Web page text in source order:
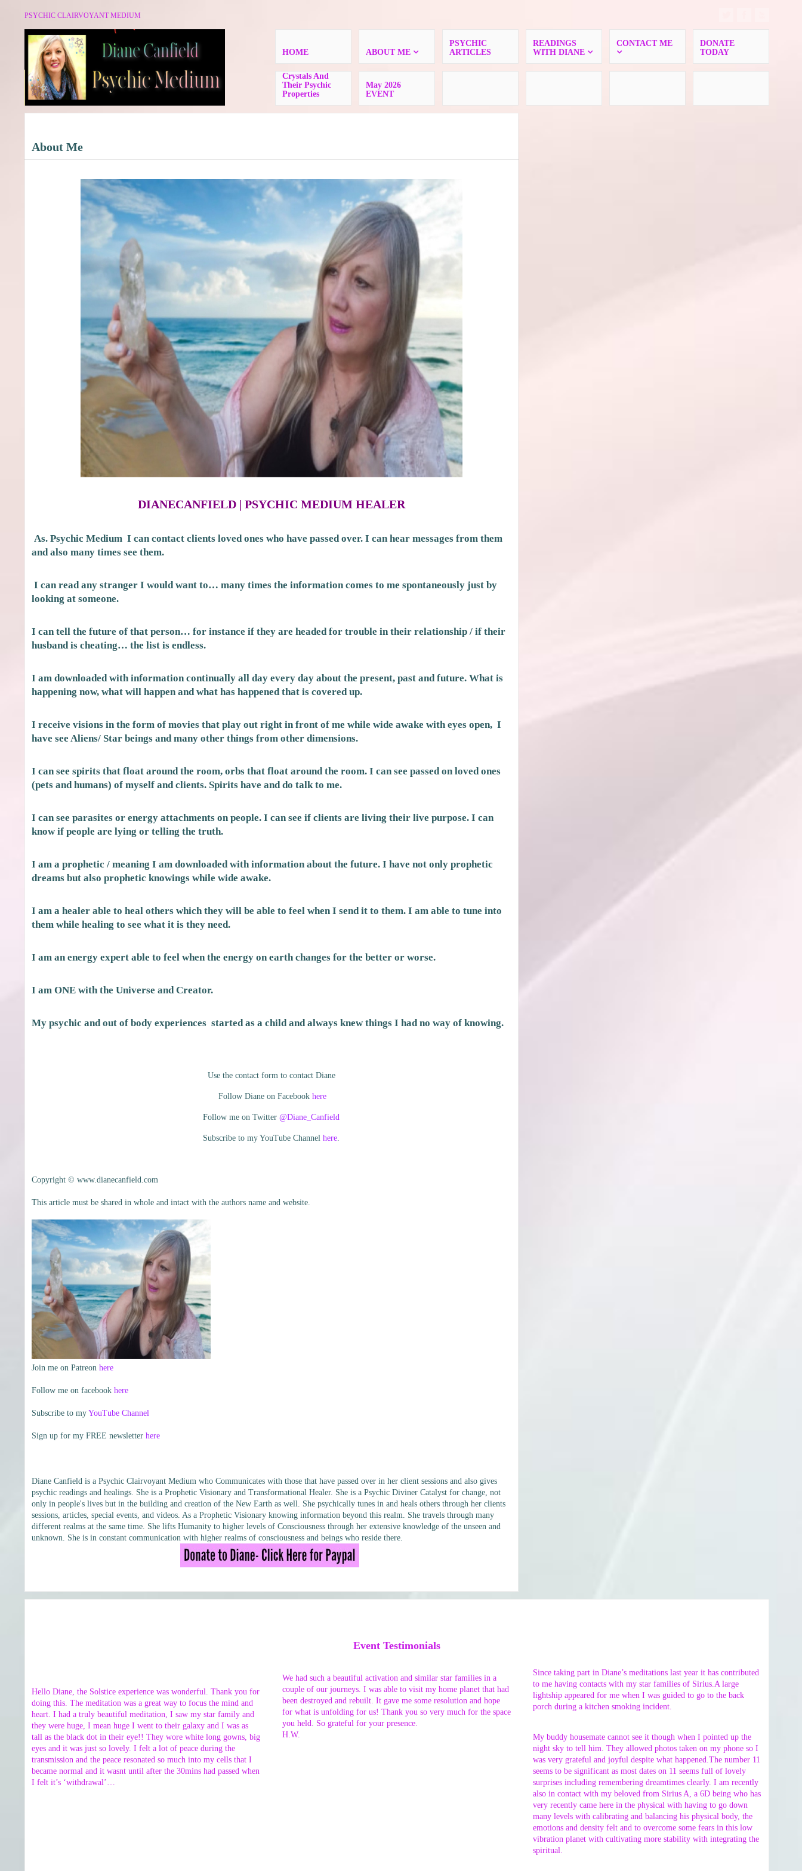
PSYCHIC CLAIRVOYANT MEDIUM
HOME ABOUT ME
PSYCHIC
ARTICLES
READINGS
WITH DIANE
CONTACT ME
DONATE
TODAY
Crystals And
Their Psychic
Properties
May 2026
EVENT
About Me
DIANECANFIELD | PSYCHIC MEDIUM HEALER
As. Psychic Medium I can contact clients loved ones who have passed over. I can hear messages from them
and also many times see them.
I can read any stranger I would want to… many times the information comes to me spontaneously just by
looking at someone.
I can tell the future of that person… for instance if they are headed for trouble in their relationship / if their
husband is cheating… the list is endless.
I am downloaded with information continually all day every day about the present, past and future. What is
happening now, what will happen and what has happened that is covered up.
I receive visions in the form of movies that play out right in front of me while wide awake with eyes open, I
have see Aliens/ Star beings and many other things from other dimensions.
I can see spirits that float around the room, orbs that float around the room. I can see passed on loved ones
(pets and humans) of myself and clients. Spirits have and do talk to me.
I can see parasites or energy attachments on people. I can see if clients are living their live purpose. I can
know if people are lying or telling the truth.
I am a prophetic / meaning I am downloaded with information about the future. I have not only prophetic
dreams but also prophetic knowings while wide awake.
I am a healer able to heal others which they will be able to feel when I send it to them. I am able to tune into
them while healing to see what it is they need.
I am an energy expert able to feel when the energy on earth changes for the better or worse.
I am ONE with the Universe and Creator.
My psychic and out of body experiences started as a child and always knew things I had no way of knowing.
Use the contact form to contact Diane
Follow Diane on Facebook here
Follow me on Twitter @Diane_Canfield
Subscribe to my YouTube Channel here
Copyright © www.dianecanfield.com
This article must be shared in whole and intact with the authors name and website.
Join me on Patreon here
Follow me on facebook here
Subscribe to my YouTube Channel
Sign up for my FREE newsletter here
Diane Canfield is a Psychic Clairvoyant Medium who Communicates with those that have passed over in her client sessions and also gives
psychic readings and healings. She is a Prophetic Visionary and Transformational Healer. She is a Psychic Diviner Catalyst for change, not
only in people's lives but in the building and creation of the New Earth as well. She psychically tunes in and heals others through her clients
sessions, articles, special events, and videos. As a Prophetic Visionary knowing information beyond this realm. She travels through many
different realms at the same time. She lifts Humanity to higher levels of Consciousness through her extensive knowledge of the unseen and
unknown. She is in constant communication with higher realms of consciousness and beings who reside there.
Hello Diane, the Solstice experience was wonderful. Thank you for
doing this. The meditation was a great way to focus the mind and
heart. I had a truly beautiful meditation, I saw my star family and
they were huge, I mean huge I went to their galaxy and I was as
tall as the black dot in their eye!! They wore white long gowns, big
eyes and it was just so lovely. I felt a lot of peace during the
transmission and the peace resonated so much into my cells that I
became normal and it wasnt until after the 30mins had passed when
I felt it’s ‘withdrawal’…
Event Testimonials
We had such a beautiful activation and similar star families in a
couple of our journeys. I was able to visit my home planet that had
been destroyed and rebuilt. It gave me some resolution and hope
for what is unfolding for us! Thank you so very much for the space
you held. So grateful for your presence.
H.W.
Since taking part in Diane’s meditations last year it has contributed
to me having contacts with my star families of Sirius.A large
lightship appeared for me when I was guided to go to the back
porch during a kitchen smoking incident.
My buddy housemate cannot see it though when I pointed up the
night sky to tell him. They allowed photos taken on my phone so I
was very grateful and joyful despite what happened.The number 11
seems to be significant as most dates on 11 seems full of lovely
surprises including remembering dreamtimes clearly. I am recently
also in contact with my beloved from Sirius A, a 6D being who has
very recently came here in the physical with having to go down
many levels with calibrating and balancing his physical body, the
emotions and density felt and to overcome some fears in this low
vibration planet with cultivating more stability with integrating the
spiritual.